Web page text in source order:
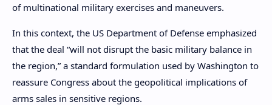
of multinational military exercises and maneuvers.
In this context, the US Department of Defense emphasized
that the deal “will not disrupt the basic military balance in
the region,” a standard formulation used by Washington to
reassure Congress about the geopolitical implications of
arms sales in sensitive regions.